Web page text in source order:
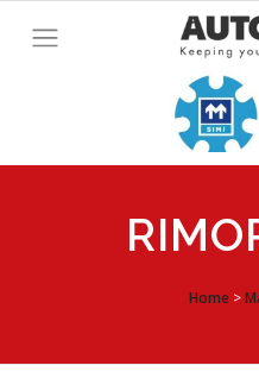
Home>